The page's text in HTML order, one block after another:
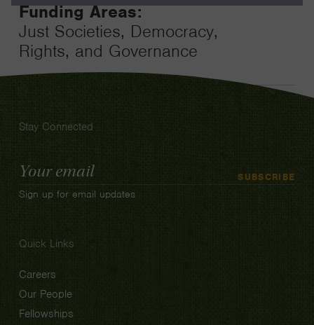
Funding Areas:
Just Societies, Democracy,
Rights, and Governance
Stay Connected
Email
Address
SUBSCRIBE
Sign up for email updates
Quick Links
Careers
Our People
Fellowships